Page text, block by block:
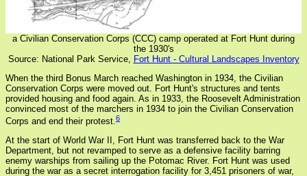
a Civilian Conservation Corps (CCC) camp operated at Fort Hunt during
the 1930's
Source: National Park Service, Fort Hunt - Cultural Landscapes Inventory
When the third Bonus March reached Washington in 1934, the Civilian
Conservation Corps were moved out. Fort Hunt's structures and tents
provided housing and food again. As in 1933, the Roosevelt Administration
convinced most of the marchers in 1934 to join the Civilian Conservation
Corps and end their protest. 6
At the start of World War II, Fort Hunt was transferred back to the War
Department, but not revamped to serve as a defensive facility barring
enemy warships from sailing up the Potomac River. Fort Hunt was used
during the war as a secret interrogation facility for 3,451 prisoners of war,